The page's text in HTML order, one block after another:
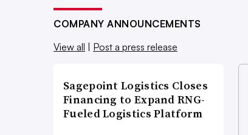
COMPANY ANNOUNCEMENTS
View all
Post a press release
Sagepoint Logistics Closes
Financing to Expand RNG-
Fueled Logistics Platform